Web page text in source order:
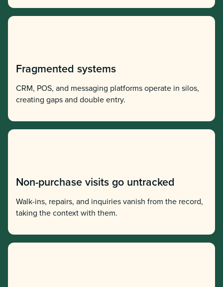
Fragmented systems
CRM, POS, and messaging platforms operate in silos,
creating gaps and double entry.
Non-purchase visits go untracked
Walk-ins, repairs, and inquiries vanish from the record,
taking the context with them.